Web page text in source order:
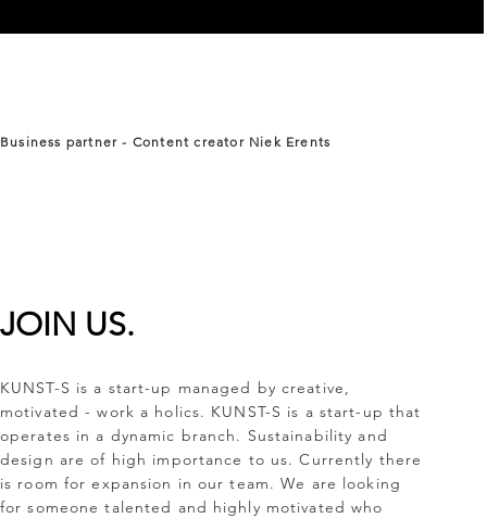
Business partner - Content creator Niek Erents
JOIN US.
KUNST-S is a start-up managed by creative,
motivated - work a holics. KUNST-S is a start-up that
operates in a dynamic branch. Sustainability and
design are of high importance to us. Currently there
is room for expansion in our team. We are looking
for someone talented and highly motivated who